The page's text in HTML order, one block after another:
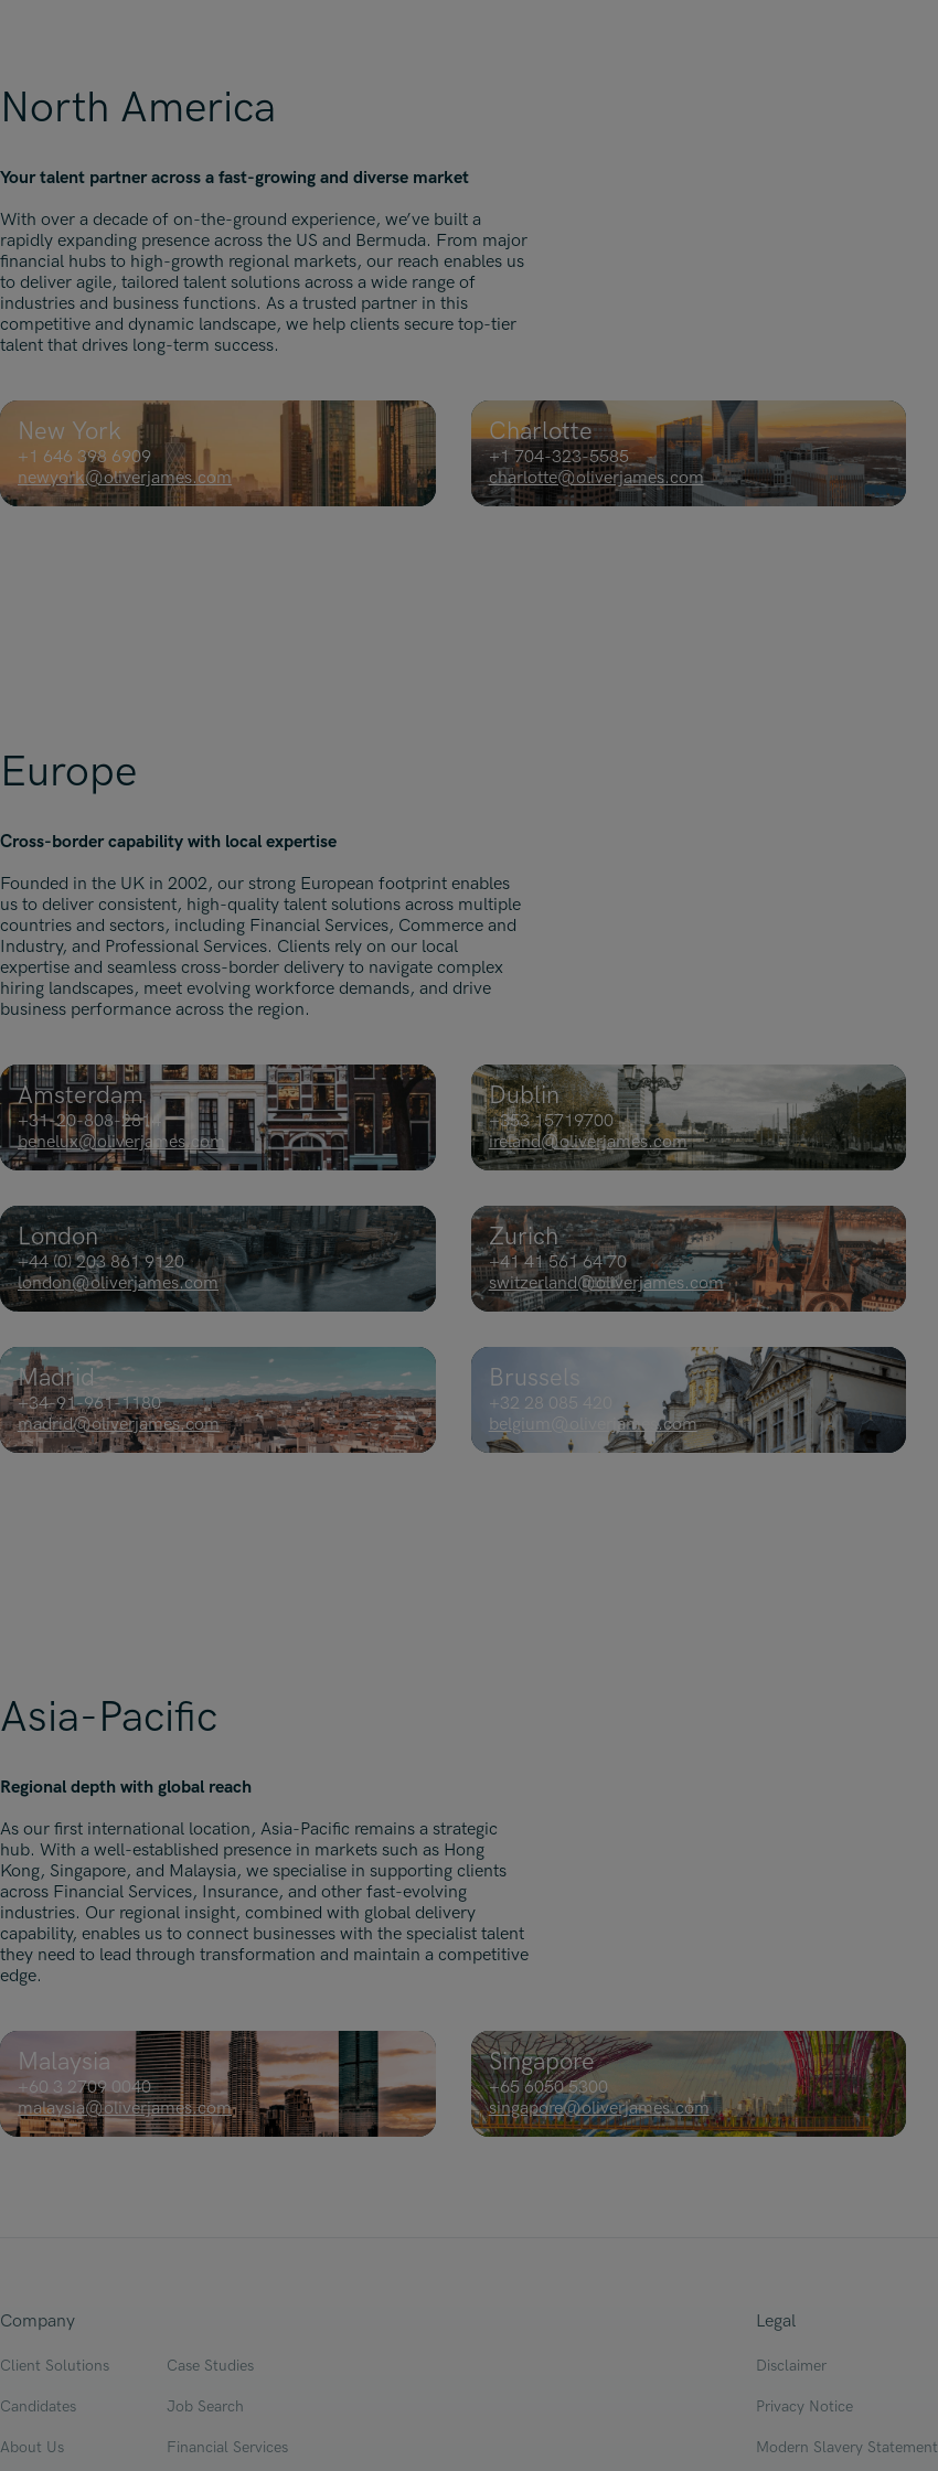
North America
Your talent partner across a fast-growing and diverse market
With over a decade of on-the-ground experience, we’ve built a
rapidly expanding presence across the US and Bermuda. From major
financial hubs to high-growth regional markets, our reach enables us
to deliver agile, tailored talent solutions across a wide range of
industries and business functions. As a trusted partner in this
competitive and dynamic landscape, we help clients secure top-tier
talent that drives long-term success.
New York
+1 646 398 6909
newyork@oliverjames.com
Charlotte
+1 704-323-5585
charlotte@oliverjames.com
Europe
Cross-border capability with local expertise
Founded in the UK in 2002, our strong European footprint enables
us to deliver consistent, high-quality talent solutions across multiple
countries and sectors, including Financial Services, Commerce and
Industry, and Professional Services. Clients rely on our local
expertise and seamless cross-border delivery to navigate complex
hiring landscapes, meet evolving workforce demands, and drive
business performance across the region.
Amsterdam
+31-20-808-2814
benelux@oliverjames.com
Dublin
+353 15719700​
ireland@oliverjames.com
London
+44 (0) 203 861 9120
london@oliverjames.com
Zurich
+41 41 561 64 70
switzerland@oliverjames.com
Madrid
+34-91-961-1180
madrid@oliverjames.com
Brussels
+32 28 085 420
belgium@oliverjames.com
Asia-Pacific
Regional depth with global reach
As our first international location, Asia-Pacific remains a strategic
hub. With a well-established presence in markets such as Hong
Kong, Singapore, and Malaysia, we specialise in supporting clients
across Financial Services, Insurance, and other fast-evolving
industries. Our regional insight, combined with global delivery
capability, enables us to connect businesses with the specialist talent
they need to lead through transformation and maintain a competitive
edge.
Malaysia
+60 3 2709 0040
malaysia@oliverjames.com
Singapore
+65 6050 5300
singapore@oliverjames.com
Company
Client Solutions Case Studies
Candidates Job Search
About Us Financial Services
Legal
Disclaimer
Privacy Notice
Modern Slavery Statement